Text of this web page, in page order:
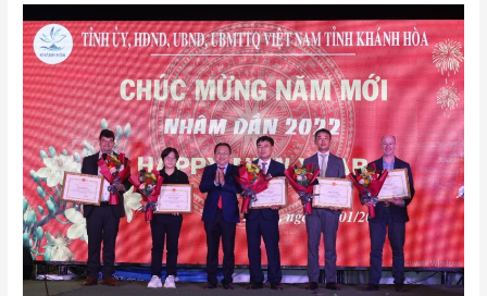
GIZ
Development
Advisor
at
Nha
Trang
College
of
Technology
is
honored
by